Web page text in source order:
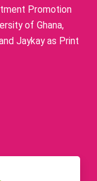
Promotion
of Ghana,
Jaykay as Print